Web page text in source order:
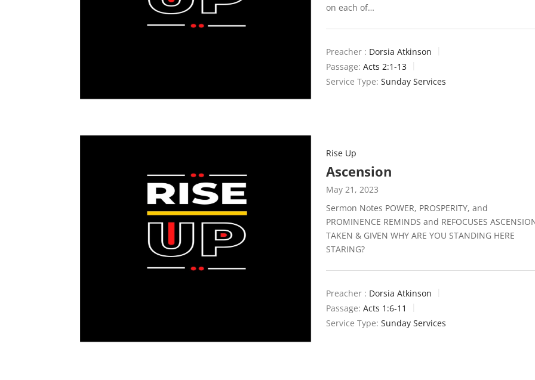
on each of…
Preacher : Dorsia Atkinson
Passage: Acts 2:1-13
Service Type: Sunday Services
Rise Up
Ascension
May 21, 2023
Sermon Notes POWER, PROSPERITY, and
PROMINENCE REMINDS and REFOCUSES
TAKEN & GIVEN WHY ARE YOU STANDING HERE
STARING?
Preacher : Dorsia Atkinson
Passage: Acts 1:6-11
Service Type: Sunday Services